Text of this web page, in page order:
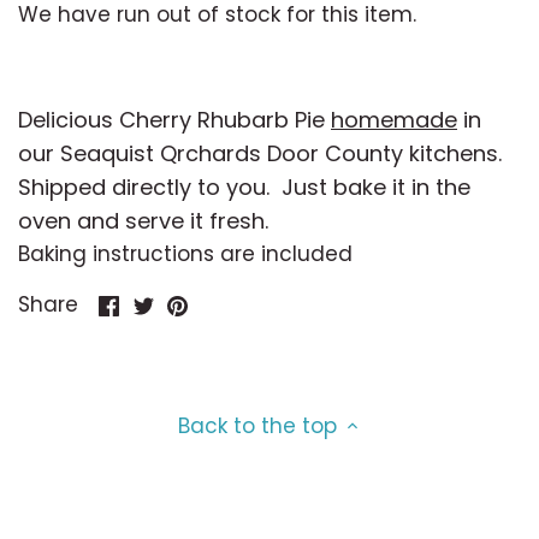
We have run out of stock for this item.
Delicious Cherry Rhubarb Pie homemade in
our Seaquist Qrchards Door County kitchens.
Shipped directly to you. Just bake it in the
oven and serve it fresh.
Baking instructions are included
Share
Share
Share
Pin
Back to the top
Toppings & Extras
Oat Milk
Cashew Milk
Goat Milk
Vegan
Breyer's
Calliope
Cedar Crest
Cheesecake Factory
Caramel
Cherry
Chocolate
Cinnamon